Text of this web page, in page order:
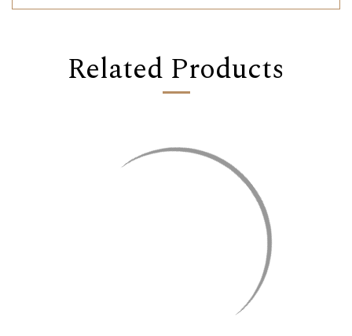
Related Products